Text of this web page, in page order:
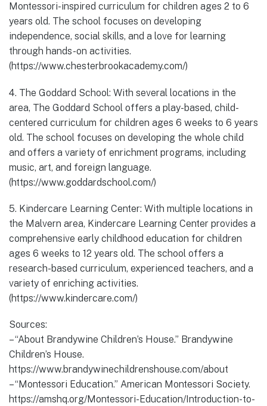
Montessori-inspired curriculum for children ages 2 to 6
years old. The school focuses on developing
independence, social skills, and a love for learning
through hands-on activities.
(https://www.chesterbrookacademy.com/)
4. The Goddard School: With several locations in the
area, The Goddard School offers a play-based, child-
centered curriculum for children ages 6 weeks to 6 years
old. The school focuses on developing the whole child
and offers a variety of enrichment programs, including
music, art, and foreign language.
(https://www.goddardschool.com/)
5. Kindercare Learning Center: With multiple locations in
the Malvern area, Kindercare Learning Center provides a
comprehensive early childhood education for children
ages 6 weeks to 12 years old. The school offers a
research-based curriculum, experienced teachers, and a
variety of enriching activities.
(https://www.kindercare.com/)
Sources:
– “About Brandywine Children’s House.” Brandywine
Children’s House.
https://www.brandywinechildrenshouse.com/about
– “Montessori Education.” American Montessori Society.
https://amshq.org/Montessori-Education/Introduction-to-